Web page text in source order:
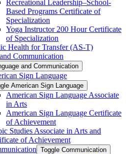
Recreational Leadership–School-​
Based Programs Certificate of
Specialization
Yoga Instructor 200 Hour Certificate
of Specialization
Health for Transfer (AS-​T)
Communication
and Communication
Sign Language
American Sign Language
American Sign Language Associate
in Arts
American Sign Language Certificate
of Achievement
Studies Associate in Arts and
of Achievement
Toggle Communication